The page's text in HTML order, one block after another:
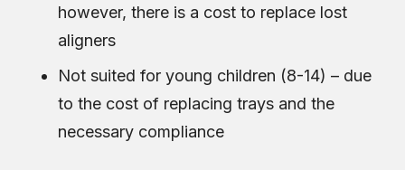
however, there is a cost to replace lost
aligners
Not suited for young children (8-14) – due
to the cost of replacing trays and the
necessary compliance